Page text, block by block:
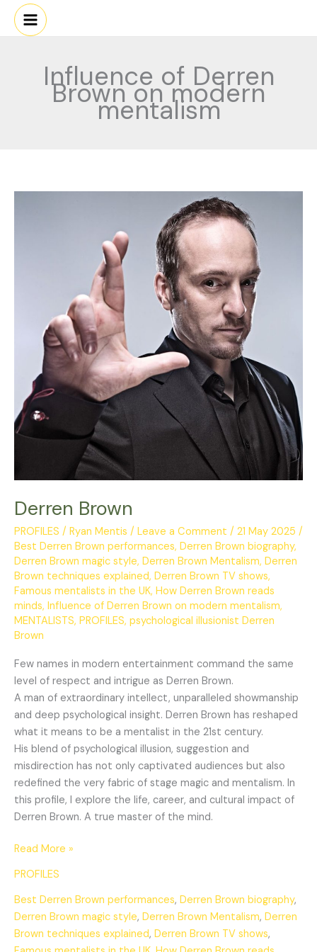
Skip
Influence of Derren
Brown on modern
mentalism
Derren Brown
PROFILES / Ryan Mentis / Leave a Comment / 21 May 2025 /
Best Derren Brown performances, Derren Brown biography,
Derren Brown magic style, Derren Brown Mentalism, Derren
Brown techniques explained, Derren Brown TV shows,
Famous mentalists in the UK, How Derren Brown reads
minds, Influence of Derren Brown on modern mentalism,
MENTALISTS, PROFILES, psychological illusionist Derren
Brown
Few names in modern entertainment command the same
level of respect and intrigue as Derren Brown.
A man of extraordinary intellect, unparalleled showmanship
and deep psychological insight. Derren Brown has reshaped
what it means to be a mentalist in the 21st century.
His blend of psychological illusion, suggestion and
misdirection has not only captivated audiences but also
redefined the very fabric of stage magic and mentalism. In
this profile, I explore the life, career, and cultural impact of
Derren Brown. A true master of the mind.
Read More »
PROFILES
Best Derren Brown performances, Derren Brown biography,
Derren Brown magic style, Derren Brown Mentalism, Derren
Brown techniques explained, Derren Brown TV shows,